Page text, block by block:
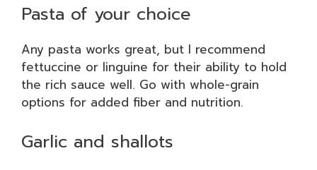
Pasta of your choice
Any pasta works great, but I recommend
fettuccine or linguine for their ability to hold
the rich sauce well. Go with whole-grain
options for added fiber and nutrition.
Garlic and shallots